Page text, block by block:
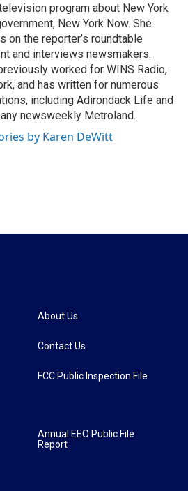
program about New York
New York Now. She
on the reporter’s roundtable
and interviews newsmakers.
worked for WINS Radio,
and has written for numerous
including Adirondack Life and
newsweekly Metroland.
by Karen DeWitt
About Us
Contact Us
FCC Public Inspection File
Annual EEO Public File
Report